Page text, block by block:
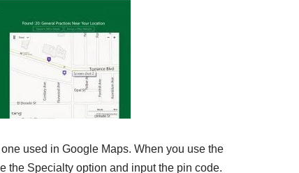
used in Google Maps. When you use the
the Specialty option and input the pin code.